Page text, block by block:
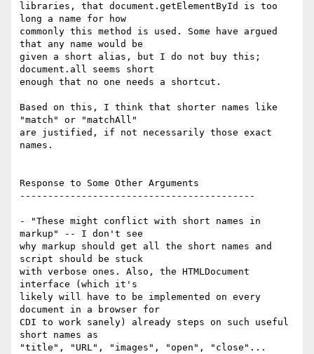
libraries, that document.getElementById is too
long a name for how
commonly this method is used. Some have argued
that any name would be
given a short alias, but I do not buy this;
document.all seems short
enough that no one needs a shortcut.
Based on this, I think that shorter names like
"match" or "matchAll"
are justified, if not necessarily those exact
names.
Response to Some Other Arguments
------------------------------------------
- "These might conflict with short names in
markup" -- I don't see
why markup should get all the short names and
script should be stuck
with verbose ones. Also, the HTMLDocument
interface (which it's
likely will have to be implemented on every
document in a browser for
CDI to work sanely) already steps on such useful
short names as
"title", "URL", "images", "open", "close"...